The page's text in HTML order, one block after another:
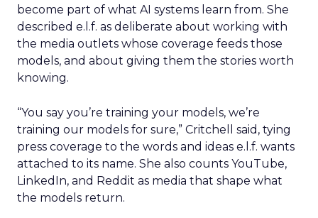
become part of what AI systems learn from. She
described e.l.f. as deliberate about working with
the media outlets whose coverage feeds those
models, and about giving them the stories worth
knowing.
“You say you’re training your models, we’re
training our models for sure,” Critchell said, tying
press coverage to the words and ideas e.l.f. wants
attached to its name. She also counts YouTube,
LinkedIn, and Reddit as media that shape what
the models return.